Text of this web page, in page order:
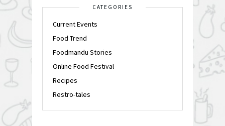
CATEGORIES
Current Events
Food Trend
Foodmandu Stories
Online Food Festival
Recipes
Restro-tales